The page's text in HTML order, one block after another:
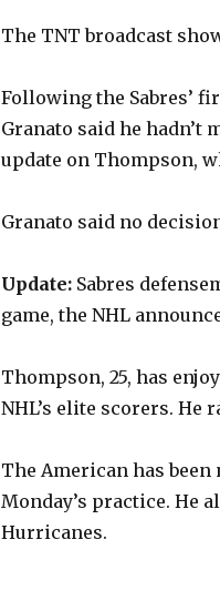
The TNT broadcast
Following the Sabres’
Granato said he hadn’t
update on Thompson,
Granato said no
Update: Sabres
game, the NHL
Thompson, 25, has
NHL’s elite scorers.
The American has
Monday’s practice. He
Hurricanes.